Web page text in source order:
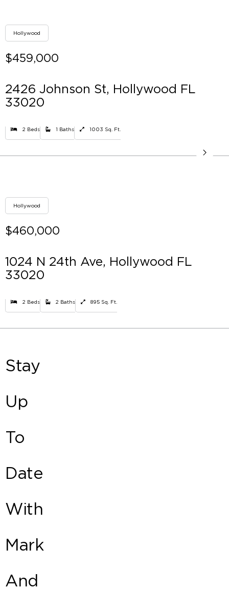
Hollywood
$459,000
2426 Johnson St, Hollywood FL
33020
2 Beds 1 Baths 1003 Sq. Ft.
Hollywood
$460,000
1024 N 24th Ave, Hollywood FL
33020
2 Beds 2 Baths 895 Sq. Ft.
Stay
Up
To
Date
With
Mark
And